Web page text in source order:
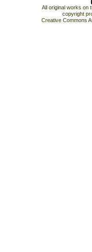
All original works on
copyright
Creative Commons